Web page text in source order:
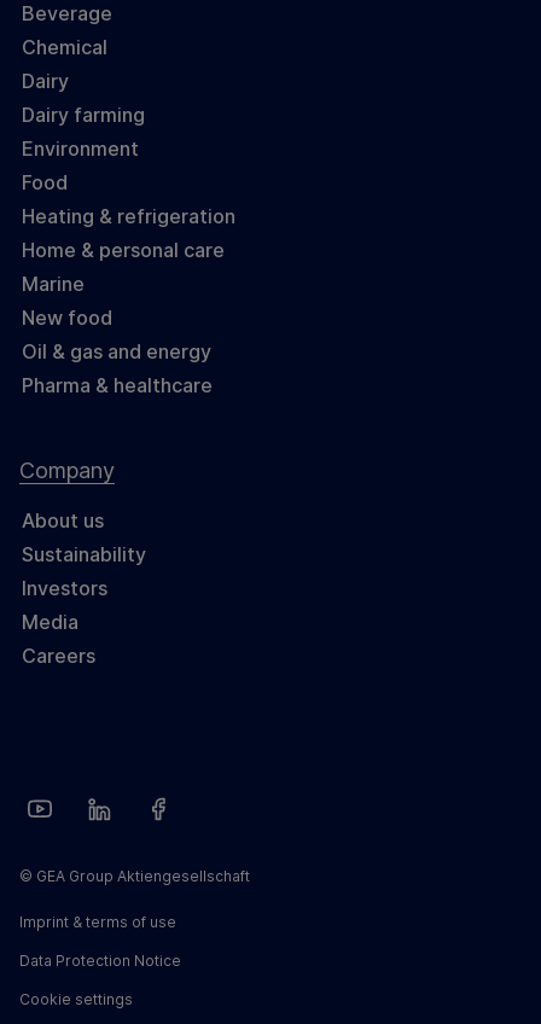
Beverage
Chemical
Dairy
Dairy farming
Environment
Food
Heating & refrigeration
Home & personal care
Marine
New food
Oil & gas and energy
Pharma & healthcare
Company
About us
Sustainability
Investors
Media
Careers
© GEA Group Aktiengesellschaft
Imprint & terms of use
Data Protection Notice
Cookie settings